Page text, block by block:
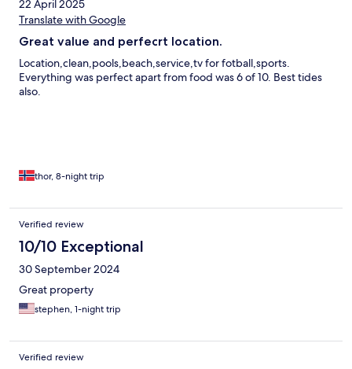
22 April 2025
Translate with Google
Great value and perfecrt location.
Location,clean,pools,beach,service,tv for fotball,sports.
Everything was perfect apart from food was 6 of 10. Best tides
also.
thor, 8-night trip
Verified review
10/10 Exceptional
30 September 2024
Great property
stephen, 1-night trip
Verified review